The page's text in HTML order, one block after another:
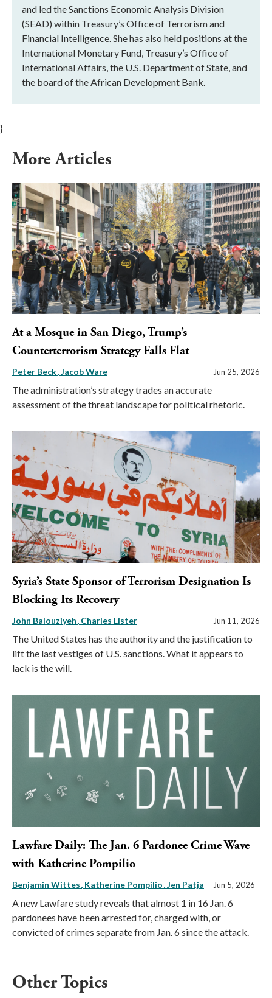
and led the Sanctions Economic Analysis Division
(SEAD) within Treasury’s Office of Terrorism and
Financial Intelligence. She has also held positions at the
International Monetary Fund, Treasury’s Office of
International Affairs, the U.S. Department of State, and
the board of the African Development Bank.
}
More Articles
At a Mosque in San Diego, Trump’s
Counterterrorism Strategy Falls Flat
Peter Beck Jacob Ware Jun 25, 2026
The administration’s strategy trades an accurate
assessment of the threat landscape for political rhetoric.
Syria’s State Sponsor of Terrorism Designation Is
Blocking Its Recovery
John Balouziyeh Charles Lister Jun 11, 2026
The United States has the authority and the justification to
lift the last vestiges of U.S. sanctions. What it appears to
lack is the will.
Lawfare Daily: The Jan. 6 Pardonee Crime Wave
with Katherine Pompilio
Benjamin Wittes Katherine Pompilio Jen Patja Jun 5, 2026
A new Lawfare study reveals that almost 1 in 16 Jan. 6
pardonees have been arrested for, charged with, or
convicted of crimes separate from Jan. 6 since the attack.
Other Topics